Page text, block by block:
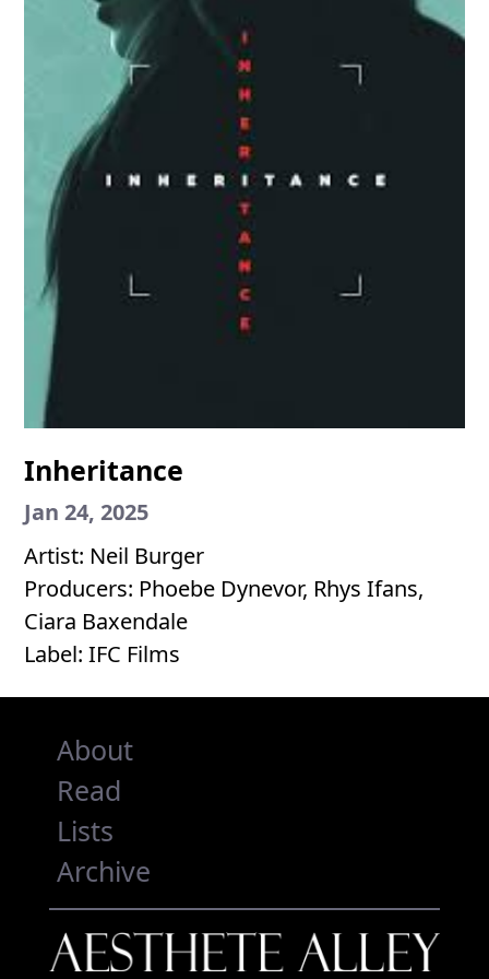
Inheritance
Jan 24, 2025
Artist: Neil Burger
Producers: Phoebe Dynevor, Rhys Ifans,
Ciara Baxendale
Label: IFC Films
About
Read
Lists
Archive